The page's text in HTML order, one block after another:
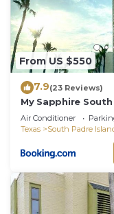
From US $550
7.9(23 Reviews)
My Sapphire
Air Conditioner
Texas
South Padre